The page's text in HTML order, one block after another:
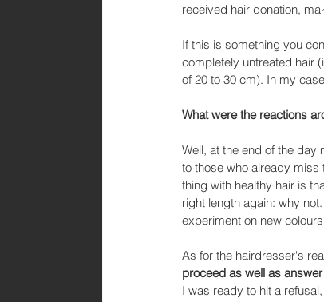
received hair donation,
If this is something you
completely untreated hair
of 20 to 30 cm). In my
What were the reactions
Well, at the end of the day
to those who already miss
thing with healthy hair is
right length again: why
experiment on new
As for the hairdresser's
proceed as well as
I was ready to hit a